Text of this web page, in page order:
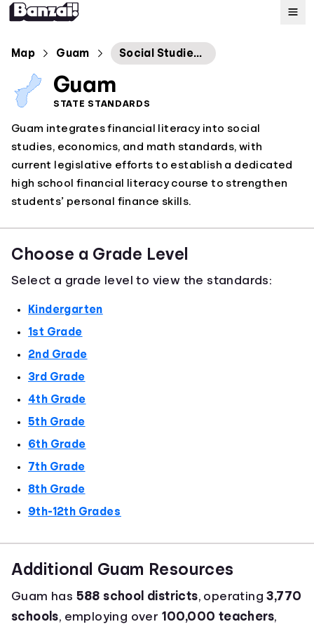
Map
About
Map Guam Social Studies Economics Standards
Guam
STATE STANDARDS
Guam integrates financial literacy into social
studies, economics, and math standards, with
current legislative efforts to establish a dedicated
high school financial literacy course to strengthen
students’ personal finance skills.
Choose a Grade Level
Select a grade level to view the standards:
Kindergarten
1st Grade
2nd Grade
3rd Grade
4th Grade
5th Grade
6th Grade
7th Grade
8th Grade
9th-12th Grades
Additional Guam Resources
Guam has 588 school districts, operating3,770
schools, employing over 100,000 teachers,